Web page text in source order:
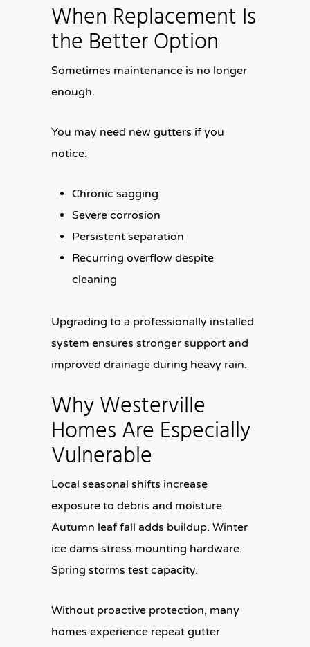
When Replacement Is
the Better Option
Sometimes maintenance is no longer
enough.
You may need new gutters if you
notice:
Chronic sagging
Severe corrosion
Persistent separation
Recurring overflow despite
cleaning
Upgrading to a professionally installed
system ensures stronger support and
improved drainage during heavy rain.
Why Westerville
Homes Are Especially
Vulnerable
Local seasonal shifts increase
exposure to debris and moisture.
Autumn leaf fall adds buildup. Winter
ice dams stress mounting hardware.
Spring storms test capacity.
Without proactive protection, many
homes experience repeat gutter